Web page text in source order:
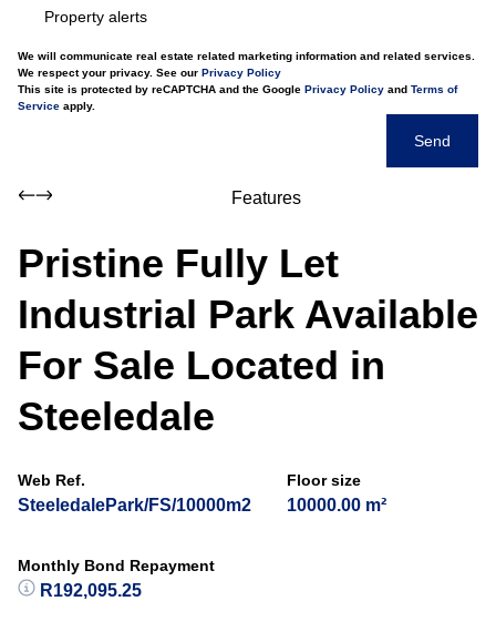
Property alerts
We will communicate real estate related marketing information and related services.
We respect your privacy. See our Privacy Policy
This site is protected by reCAPTCHA and the Google Privacy Policy and Terms of
Service apply.
Send
Features
Pristine Fully Let
Industrial Park Available
For Sale Located in
Steeledale
Web Ref.
SteeledalePark/FS/10000m2
Floor size
10000.00 m²
Monthly Bond Repayment
R192,095.25